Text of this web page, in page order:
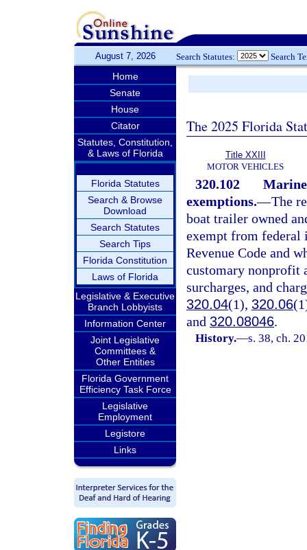
August 7, 2026 Search Statutes: Search
Home
Senate
House
Citator
Statutes, Constitution,
& Laws of Florida
Florida Statutes
Search & Browse
Download
Search Statutes
Search Tips
Florida Constitution
Laws of Florida
Legislative & Executive
Branch Lobbyists
Information Center
Joint Legislative
Committees &
Other Entities
Florida Government
Efficiency Task Force
Legislative
Employment
Legistore
Links
The 2025 Florida
Title XXIII
MOTOR VEHICLES
320.102
exemptions.—The
boat trailer owned
exempt from federal
Revenue Code and
customary nonprofit
surcharges, and
320.04(1), 320.06
and 320.08046.
History.—s. 38, ch.